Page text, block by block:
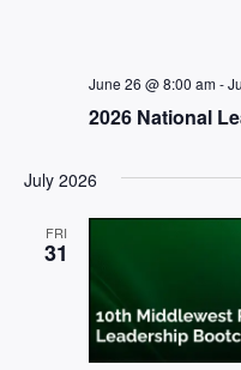
2026 National
June 26 @ 8:00 am-
July 2026
FRI
31